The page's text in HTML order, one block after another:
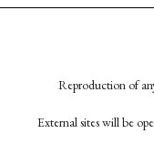
Reproduction of
External sites will be